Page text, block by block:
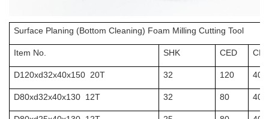
Surface Planing (Bottom Cleaning) Foam Milling Cutting Tool
Item No. SHK CED CEL
D120xd32x40x150 20T 32 120 40
D80xd32x40x130 12T 32 80 40